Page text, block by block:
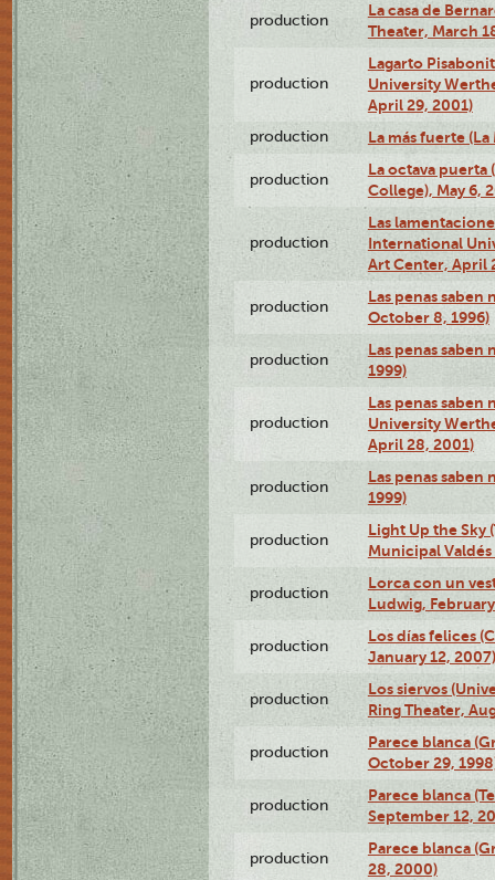
production
La casa de
Theater, March
production
Lagarto
University
April 29, 2001)
production La más fuerte
production
La octava puerta
College), May 6,
production
Las
International
Art Center, April
production
Las penas saben
October 8, 1996)
production
Las penas saben
1999)
production
Las penas
University
April 28, 2001)
production
Las penas saben
1999)
production
Light Up the Sky
Municipal Valdés
production
Lorca con un
Ludwig,
production
Los días felices
January 12, 2007)
production
Los siervos
Ring Theater,
production
Parece blanca
October 29,
production
Parece blanca
September 12,
production
Parece blanca
28, 2000)